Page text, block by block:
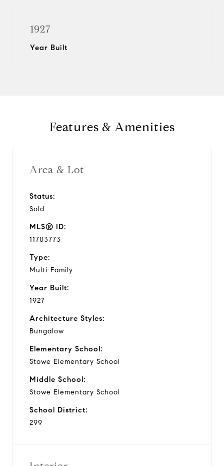
1927
Year Built
Features & Amenities
Area & Lot
Status:
Sold
MLS® ID:
11703773
Type:
Multi-Family
Year Built:
1927
Architecture Styles:
Bungalow
Elementary School:
Stowe Elementary School
Middle School:
Stowe Elementary School
School District:
299